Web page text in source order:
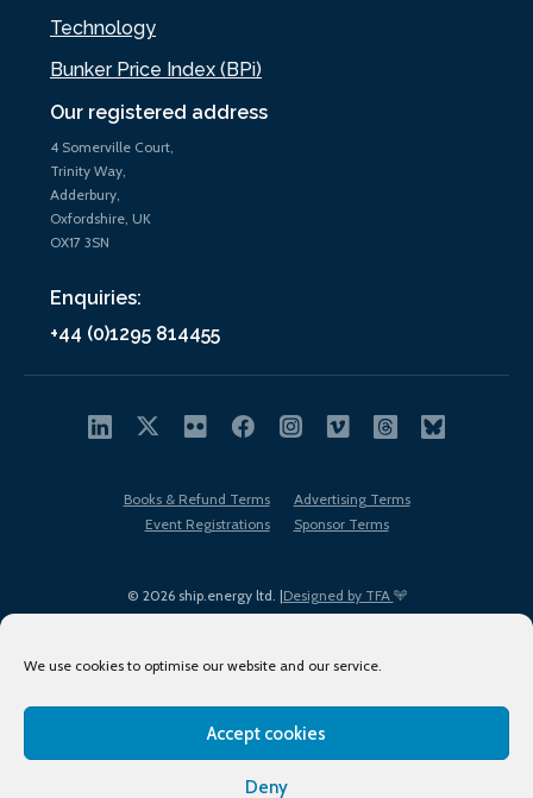
We use cookies to optimise our website and our service.
Accept cookies
Deny
Our registered address
4 Somerville Court,
Trinity Way,
Adderbury,
Oxfordshire, UK
OX17 3SN
Enquiries:
+44 (0)1295 814455
Technology
Bunker Price Index (BPi)
© 2026 ship.energy ltd. |Designed by TFA
Books & Refund Terms
Advertising Terms
Event Registrations
Sponsor Terms
Terms of Use
Privacy Policy